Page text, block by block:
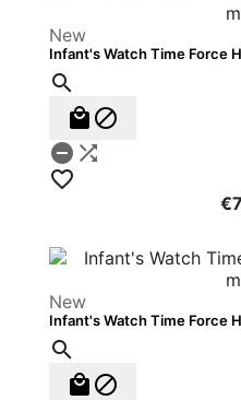
New
Infant's Watch Time Force

 
 

New
Infant's Watch Time Force

 